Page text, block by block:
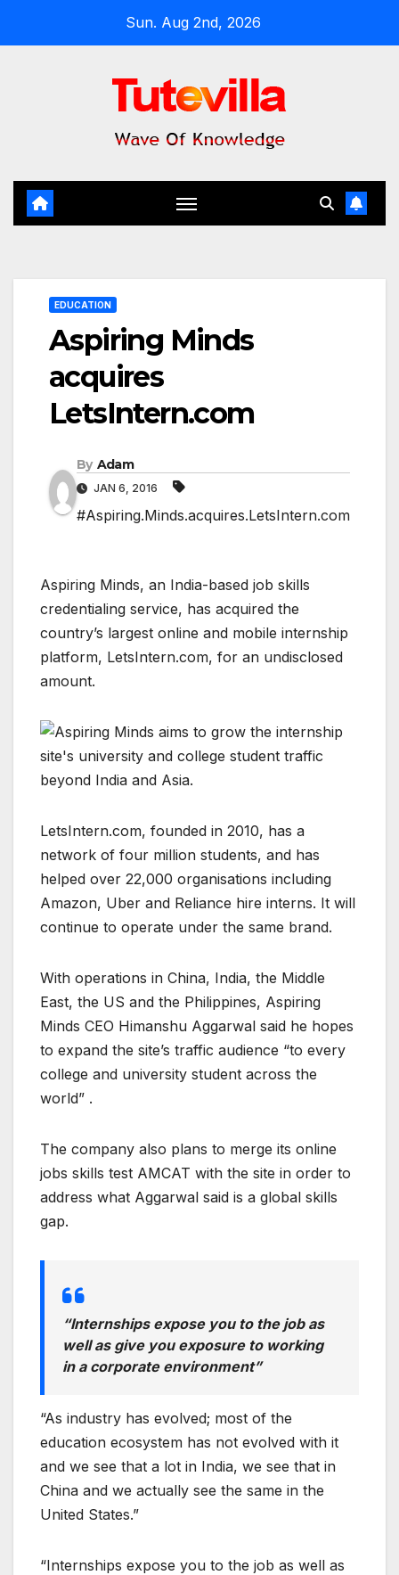
Sun. Aug 2nd, 2026
EDUCATION
Aspiring Minds
acquires
LetsIntern.com
By Adam
JAN 6, 2016
#Aspiring.Minds.acquires.LetsIntern.com
Aspiring Minds, an India-based job skills
credentialing service, has acquired the
country’s largest online and mobile internship
platform, LetsIntern.com, for an undisclosed
amount.
LetsIntern.com, founded in 2010, has a
network of four million students, and has
helped over 22,000 organisations including
Amazon, Uber and Reliance hire interns. It will
continue to operate under the same brand.
With operations in China, India, the Middle
East, the US and the Philippines, Aspiring
Minds CEO Himanshu Aggarwal said he hopes
to expand the site’s traffic audience “to every
college and university student across the
world” .
The company also plans to merge its online
jobs skills test AMCAT with the site in order to
address what Aggarwal said is a global skills
gap.
“Internships expose you to the job as
well as give you exposure to working
in a corporate environment”
“As industry has evolved; most of the
education ecosystem has not evolved with it
and we see that a lot in India, we see that in
China and we actually see the same in the
United States.”
“Internships expose you to the job as well as